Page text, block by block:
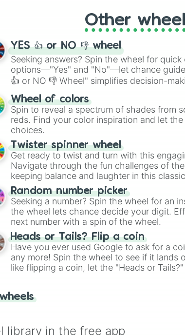
Other
YES 👍 or NO 👎 wheel
Seeking answers? Spin the wheel for
options—"Yes" and "No"—let chance
👍 or NO 👎 Wheel" simplifies decision-
easy way to find your answer.
Wheel of colors
Spin to reveal a spectrum of shades from
reds. Find your color inspiration and let
choices.
Twister spinner wheel
Get ready to twist and turn with this
Navigate through the fun challenges of
keeping balance and laughter in this
Random number picker
Seeking a number? Spin the wheel for an
the wheel lets chance decide your digit.
next number with a spin of the wheel.
Heads or Tails? Flip a coin
Have you ever used Google to ask for a
any more! Spin the wheel to see if it lands
like flipping a coin, let the "Heads or
library in the free app